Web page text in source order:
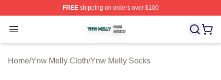
FREEshipping on orders over $100
Open menu
Ynw Melly Shop ⚡️ Officially Licensed Ynw Melly
Home/Ynw Melly Cloth/Ynw Melly Socks